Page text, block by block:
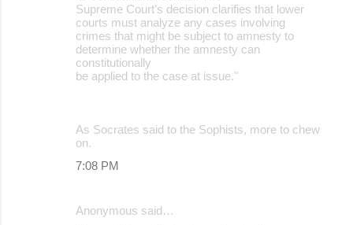
Supreme Court’s decision clarifies that lower
courts must analyze any cases involving
crimes that might be subject to amnesty to
determine whether the amnesty can
constitutionally
be applied to the case at issue."
As Socrates said to the Sophists, more to chew
on.
7:08 PM
Anonymous said…